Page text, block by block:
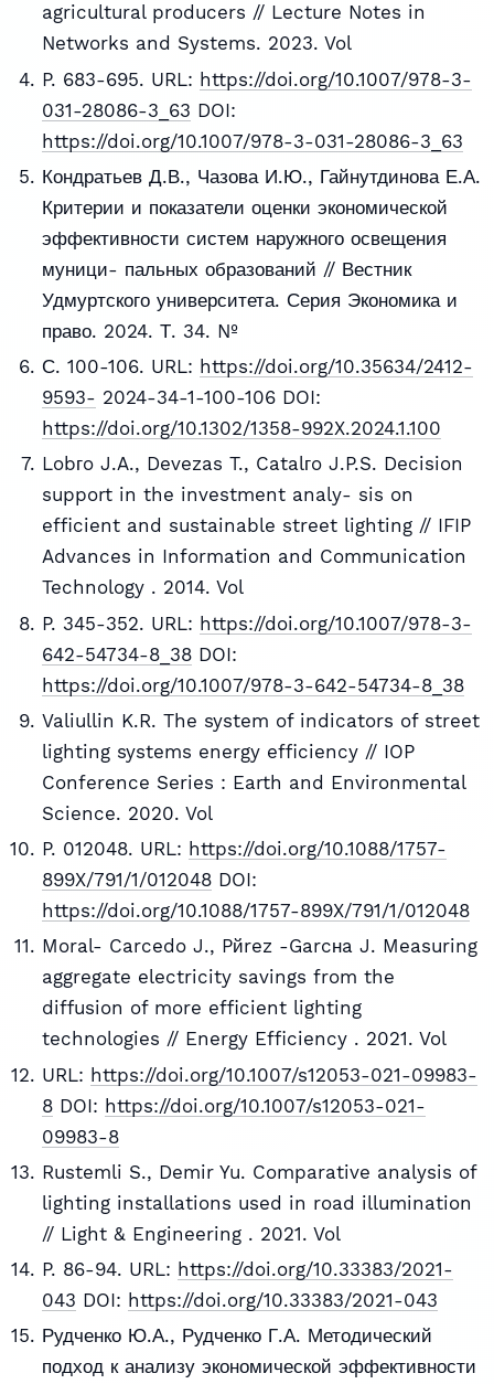
agricultural producers // Lecture Notes in
Networks and Systems. 2023. Vol
P. 683-695. URL: https://doi.org/10.1007/978-3-
031-28086-3_63 DOI:
https://doi.org/10.1007/978-3-031-28086-3_63
Кондратьев Д.В., Чазова И.Ю., Гайнутдинова Е.А.
Критерии и показатели оценки экономической
эффективности систем наружного освещения
муници- пальных образований // Вестник
Удмуртского университета. Серия Экономика и
право. 2024. Т. 34. №
С. 100-106. URL: https://doi.org/10.35634/2412-
9593- 2024-34-1-100-106 DOI:
https://doi.org/10.1302/1358-992X.2024.1.100
Lobгo J.A., Devezas T., Catalгo J.P.S. Decision
support in the investment analy- sis on
efficient and sustainable street lighting // IFIP
Advances in Information and Communication
Technology . 2014. Vol
P. 345-352. URL: https://doi.org/10.1007/978-3-
642-54734-8_38DOI:
https://doi.org/10.1007/978-3-642-54734-8_38
Valiullin K.R. The system of indicators of street
lighting systems energy efficiency // IOP
Conference Series : Earth and Environmental
Science. 2020. Vol
P. 012048. URL: https://doi.org/10.1088/1757-
899X/791/1/012048DOI:
https://doi.org/10.1088/1757-899X/791/1/012048
Moral- Carcedo J., Pйrez -Garcнa J. Measuring
aggregate electricity savings from the
diffusion of more efficient lighting
technologies // Energy Efficiency . 2021. Vol
URL: https://doi.org/10.1007/s12053-021-09983-
8DOI: https://doi.org/10.1007/s12053-021-
09983-8
Rustemli S., Demir Yu. Comparative analysis of
lighting installations used in road illumination
// Light & Engineering . 2021. Vol
P. 86-94. URL: https://doi.org/10.33383/2021-
043 DOI: https://doi.org/10.33383/2021-043
Рудченко Ю.А., Рудченко Г.А. Методический
подход к анализу экономической эффективности